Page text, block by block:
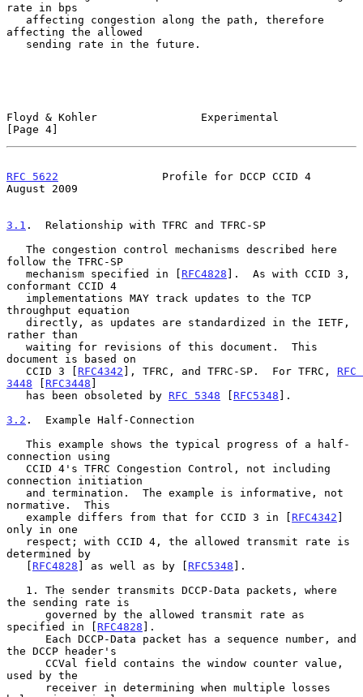
rate in bps
affecting the allowed
Floyd & Kohler                Experimental
[Page 4]
RFC 5622
                Profile for DCCP CCID 4
August 2009
3.1 .  Relationship with TFRC and TFRC-SP
follow the TFRC-SP
   mechanism specified in [
RFC4828 ].  As with CCID 3,
conformant CCID 4
throughput equation
rather than
document is based on
   CCID 3 [
RFC4342 ], TFRC, and TFRC-SP.  For TFRC, RFC
3448 [ RFC3448 ]
   has been obsoleted by
RFC 5348 [ RFC5348 ].
3.2 .  Example Half-Connection
connection using
connection initiation
normative.  This
   example differs from that for CCID 3 in [
RFC4342 ]
only in one
determined by
   [
RFC4828 ] as well as by [ RFC5348 ].
the sending rate is
specified in [ RFC4828 ].
the DCCP header's
used by the